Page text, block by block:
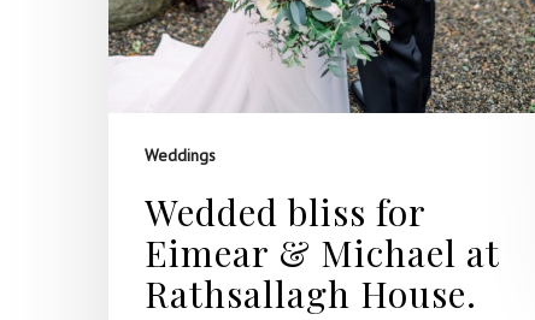
Weddings
Wedded bliss for
Eimear & Michael at
Rathsallagh House.